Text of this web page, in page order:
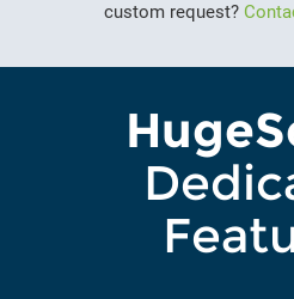
custom request?